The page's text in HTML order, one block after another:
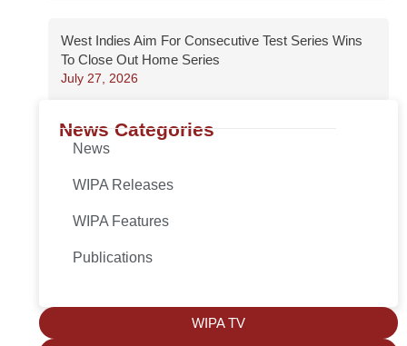
West Indies Aim For Consecutive Test Series Wins
To Close Out Home Series
July 27, 2026
News Categories
News
WIPA Releases
WIPA Features
Publications
WIPA TV